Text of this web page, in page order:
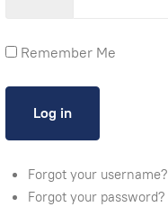
Remember Me
Forgot your username?
Forgot your password?